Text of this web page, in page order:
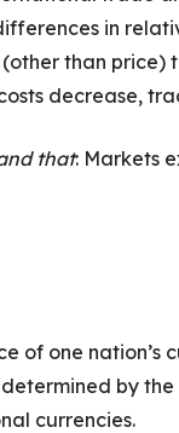
in
(other than
decrease,
that: Markets
of one nation’s
by
currencies.